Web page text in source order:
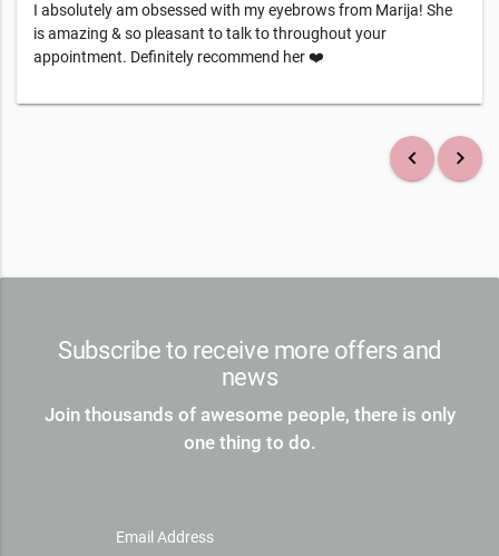
I absolutely am obsessed with my eyebrows from Marija! She
is amazing & so pleasant to talk to throughout your
appointment. Definitely recommend her ❤️
keyboard_arrow_left keyboard_arrow_right
Subscribe to receive more offers and
news
Join thousands of awesome people, there is only
one thing to do.
Email Address